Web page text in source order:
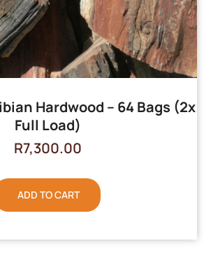
Hardwood – 64 Bags (2x
Full Load)
R7,300.00
ADD TO CART